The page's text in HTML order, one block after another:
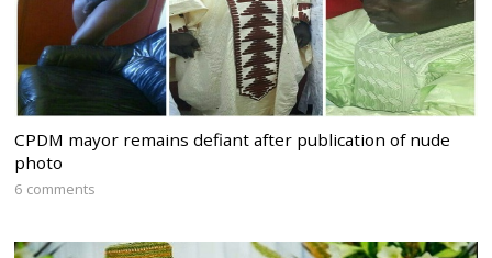
CPDM mayor remains defiant after publication of nude
photo
6 comments